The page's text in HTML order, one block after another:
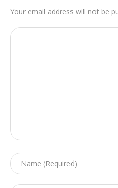
Your email address will not be